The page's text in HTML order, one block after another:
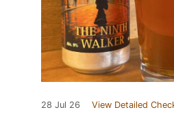
28 Jul 26 View Detailed